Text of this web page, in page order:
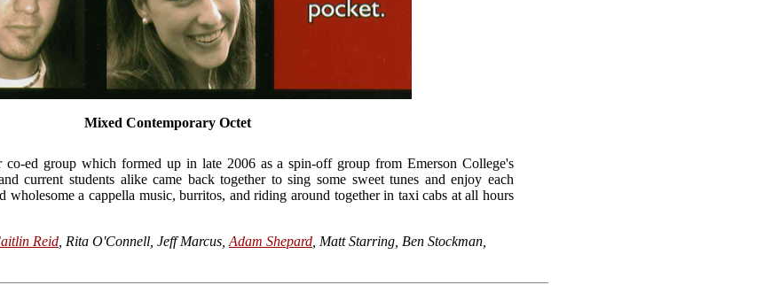
Mixed Contemporary Octet
co-ed group which formed up in late 2006 as a spin-off group from Emerson College's
current students alike came back together to sing some sweet tunes and enjoy each
wholesome a cappella music, burritos, and riding around together in taxi cabs at all hours
Reid , Rita O'Connell, Jeff Marcus, Adam Shepard , Matt Starring, Ben Stockman,